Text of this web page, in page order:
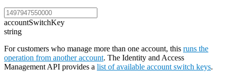
accountSwitchKey
string
For customers who manage more than one account, this runs the
operation from another account. The Identity and Access
Management API provides a list of available account switch keys.